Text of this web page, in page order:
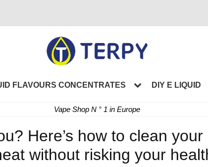
FLAVOURS CONCENTRATES DIY E LIQUID
Vape Shop N ° 1 in Europe
Here’s how to clean your
without risking your